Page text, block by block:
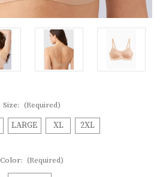
Size: (Required)
LARGE XL 2XL
Color: (Required)